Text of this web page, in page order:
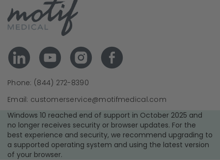
Phone: (844) 272-8390
Email: customerservice@motifmedical.com
Windows 10 reached end of support in October 2025 and
no longer receives security or browser updates. For the
best experience and security, we recommend upgrading to
a supported operating system and using the latest version
of your browser.